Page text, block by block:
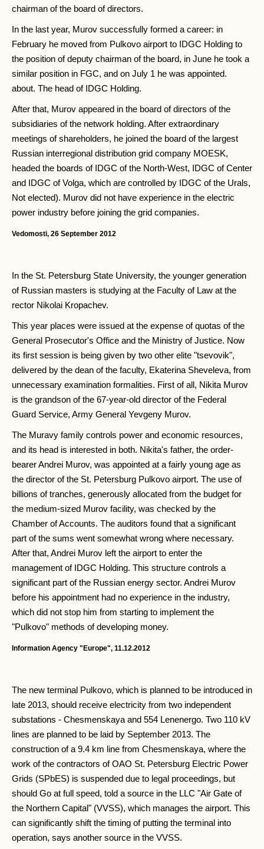
chairman of the board of directors.
In the last year, Murov successfully formed a career: in
February he moved from Pulkovo airport to IDGC Holding to
the position of deputy chairman of the board, in June he took a
similar position in FGC, and on July 1 he was appointed.
about. The head of IDGC Holding.
After that, Murov appeared in the board of directors of the
subsidiaries of the network holding. After extraordinary
meetings of shareholders, he joined the board of the largest
Russian interregional distribution grid company MOESK,
headed the boards of IDGC of the North-West, IDGC of Center
and IDGC of Volga, which are controlled by IDGC of the Urals,
Not elected). Murov did not have experience in the electric
power industry before joining the grid companies.
Vedomosti, 26 September 2012
In the St. Petersburg State University, the younger generation
of Russian masters is studying at the Faculty of Law at the
rector Nikolai Kropachev.
This year places were issued at the expense of quotas of the
General Prosecutor's Office and the Ministry of Justice. Now
its first session is being given by two other elite "tsevovik",
delivered by the dean of the faculty, Ekaterina Sheveleva, from
unnecessary examination formalities. First of all, Nikita Murov
is the grandson of the 67-year-old director of the Federal
Guard Service, Army General Yevgeny Murov.
The Muravy family controls power and economic resources,
and its head is interested in both. Nikita's father, the order-
bearer Andrei Murov, was appointed at a fairly young age as
the director of the St. Petersburg Pulkovo airport. The use of
billions of tranches, generously allocated from the budget for
the medium-sized Murov facility, was checked by the
Chamber of Accounts. The auditors found that a significant
part of the sums went somewhat wrong where necessary.
After that, Andrei Murov left the airport to enter the
management of IDGC Holding. This structure controls a
significant part of the Russian energy sector. Andrei Murov
before his appointment had no experience in the industry,
which did not stop him from starting to implement the
"Pulkovo" methods of developing money.
Information Agency "Europe", 11.12.2012
The new terminal Pulkovo, which is planned to be introduced in
late 2013, should receive electricity from two independent
substations - Chesmenskaya and 554 Lenenergo. Two 110 kV
lines are planned to be laid by September 2013. The
construction of a 9.4 km line from Chesmenskaya, where the
work of the contractors of OAO St. Petersburg Electric Power
Grids (SPbES) is suspended due to legal proceedings, but
should Go at full speed, told a source in the LLC "Air Gate of
the Northern Capital" (VVSS), which manages the airport. This
can significantly shift the timing of putting the terminal into
operation, says another source in the VVSS.